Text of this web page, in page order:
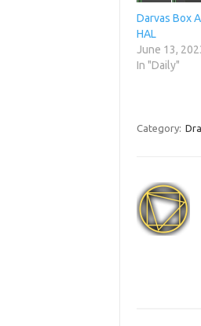
Darvas Box
HAL
June 13,
In "Daily"
Category: